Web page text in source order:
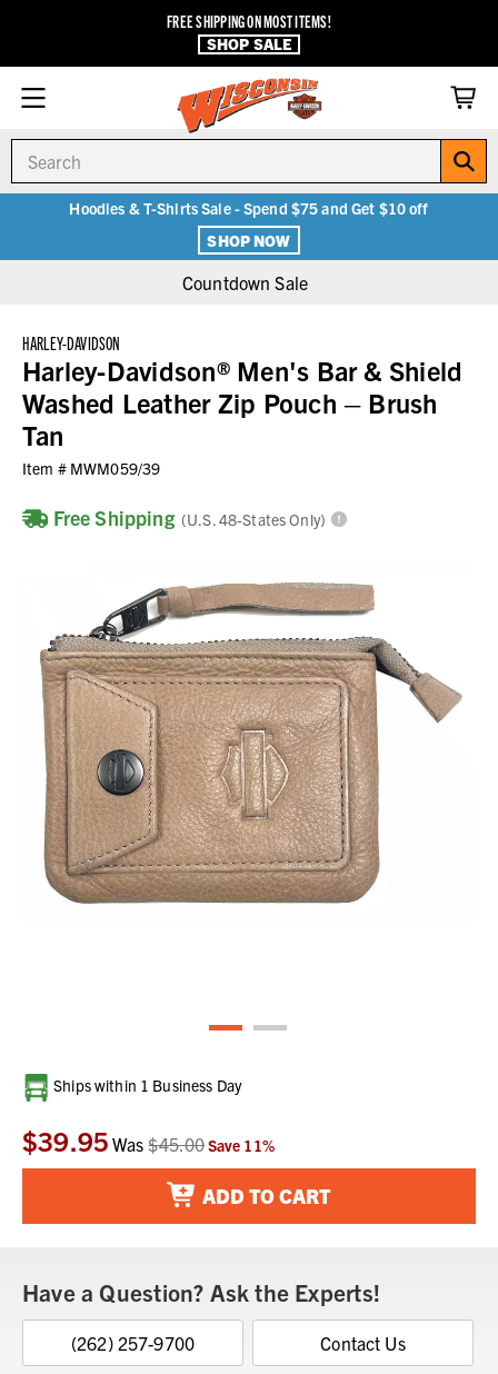
FREE SHIPPING ON MOST ITEMS!
SHOP SALE
Hoodies & T-Shirts Sale - Spend $75 and Get $10 off
SHOP NOW
Countdown Sale
HARLEY-DAVIDSON
Harley-Davidson® Men's Bar & Shield
Washed Leather Zip Pouch – Brush
Tan
Item # MWM059/39
Free Shipping (U.S. 48-States Only)
Current
Stock:
Ships within 1 Business Day
$39.95 Was$45.00Save 11%
ADD TO CART
Have a Question? Ask the Experts!
(262) 257-9700 Contact Us